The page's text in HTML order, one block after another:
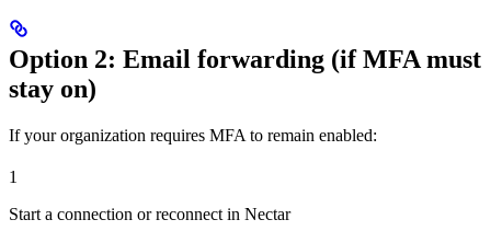
Option 2: Email forwarding (if MFA must
stay on)
If your organization requires MFA to remain enabled:
1
Start a connection or reconnect in Nectar